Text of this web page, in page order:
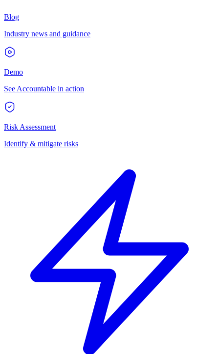
Blog
Industry news and guidance
Demo
See Accountable in action
Risk Assessment
Identify & mitigate risks